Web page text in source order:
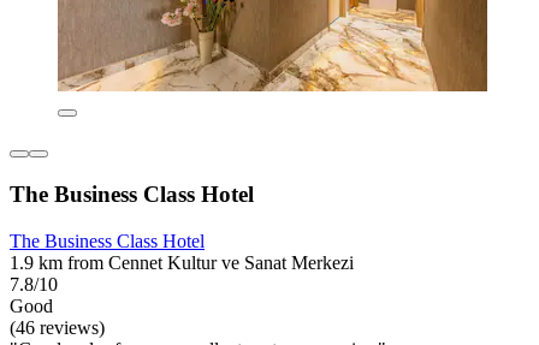
The Business Class Hotel
The Business Class Hotel
1.9 km from Cennet Kultur ve Sanat Merkezi
7.8/10
Good
(46 reviews)